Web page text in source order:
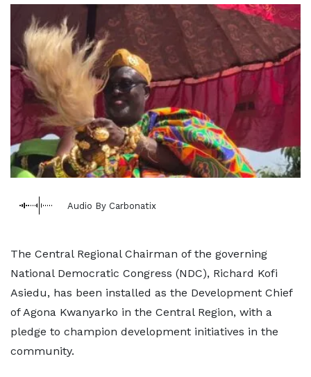
Audio By Carbonatix
The Central Regional Chairman of the governing
National Democratic Congress (NDC), Richard Kofi
Asiedu, has been installed as the Development Chief
of Agona Kwanyarko in the Central Region, with a
pledge to champion development initiatives in the
community.